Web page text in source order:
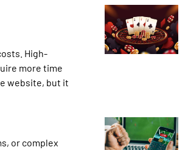
High-
more time
website, but it
or complex